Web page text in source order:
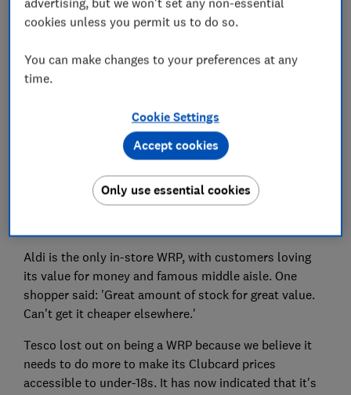
One happy customer said: 'It's a lovely place to shop,
Another added: 'It's the best place for high-quality
produce and never lets me down.'
Shoppers love almost everything about it – except,
perhaps unsurprisingly, the prices, which rule it out of
being a Which? Recommended Provider (WRP).
Tesco and Aldi are in joint-second place, showing
there’s also still room in shoppers’ hearts for
Aldi is the only in-store WRP, with customers loving
its value for money and famous middle aisle. One
shopper said: 'Great amount of stock for great value.
Can't get it cheaper elsewhere.'
Tesco lost out on being a WRP because we believe it
needs to do more to make its Clubcard prices
accessible to under-18s. It has now indicated that it's
cookies unless you permit us to do so.
You can make changes to your preferences at any
time.
Cookie Settings
Only use essential cookies
Accept cookies